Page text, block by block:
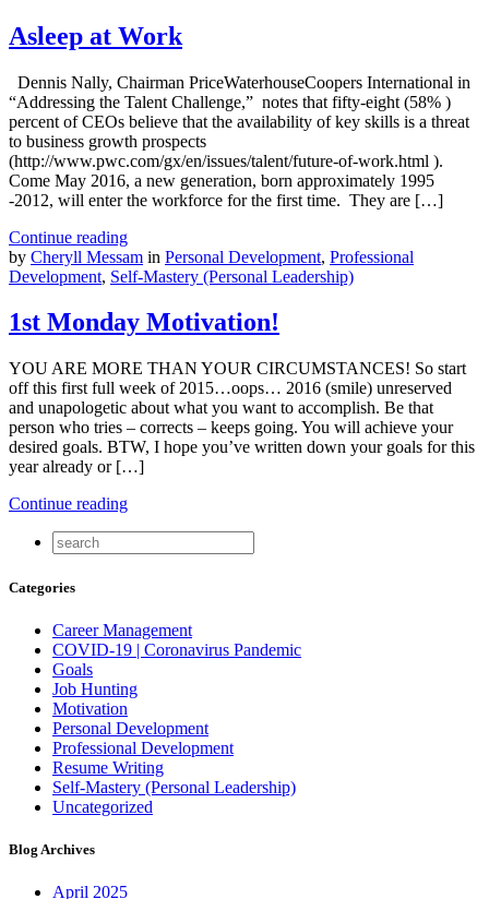
Asleep at Work
Dennis Nally, Chairman PriceWaterhouseCoopers International in
“Addressing the Talent Challenge,” notes that fifty-eight (58% )
percent of CEOs believe that the availability of key skills is a threat
to business growth prospects
(http://www.pwc.com/gx/en/issues/talent/future-of-work.html ).
Come May 2016, a new generation, born approximately 1995
-2012, will enter the workforce for the first time. They are […]
Continue reading
by Cheryll Messam in Personal Development, Professional
Development, Self-Mastery (Personal Leadership)
1st Monday Motivation!
YOU ARE MORE THAN YOUR CIRCUMSTANCES! So start
off this first full week of 2015…oops… 2016 (smile) unreserved
and unapologetic about what you want to accomplish. Be that
person who tries – corrects – keeps going. You will achieve your
desired goals. BTW, I hope you’ve written down your goals for this
year already or […]
Continue reading
Categories
Career Management
COVID-19 | Coronavirus Pandemic
Goals
Job Hunting
Motivation
Personal Development
Professional Development
Resume Writing
Self-Mastery (Personal Leadership)
Uncategorized
Blog Archives
April 2025